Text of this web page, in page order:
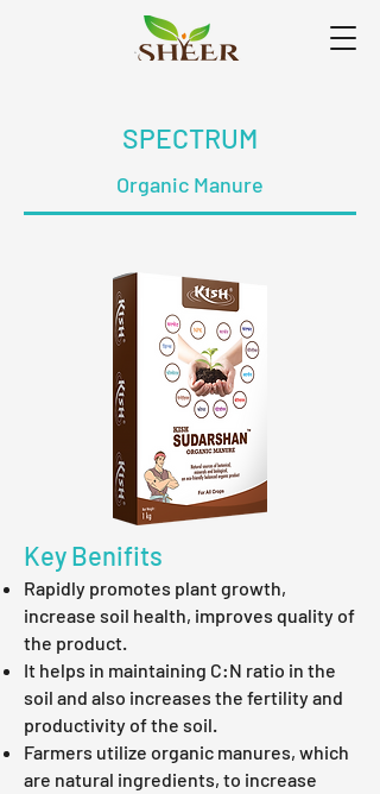
SPECTRUM
Organic Manure
Key Benifits
Rapidly promotes plant growth,
increase soil health, improves quality of
the product.
It helps in maintaining C:N ratio in the
soil and also increases the fertility and
productivity of the soil.
Farmers utilize organic manures, which
are natural ingredients, to increase